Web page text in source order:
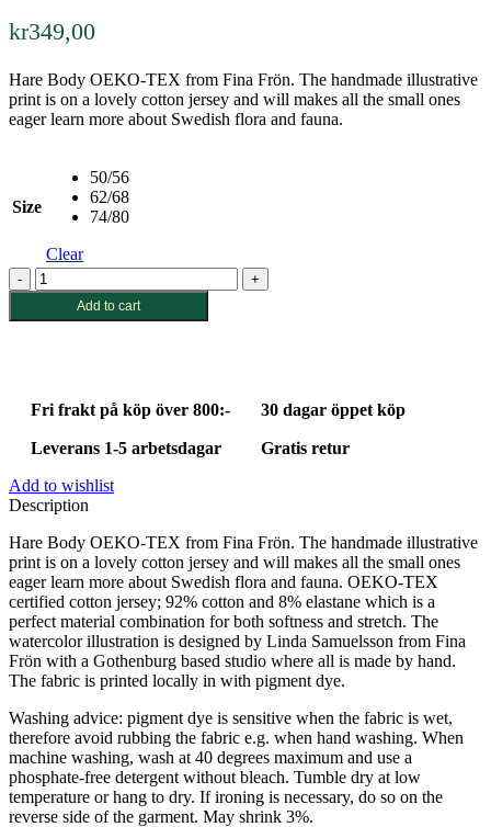
kr349,00
Hare Body OEKO-TEX from Fina Frön. The handmade illustrative
print is on a lovely cotton jersey and will makes all the small ones
eager learn more about Swedish flora and fauna.
Size
50/56
62/68
74/80
Clear
Hare
Body
OEKO-Add to cart
Fri frakt på köp över 800:- 30 dagar öppet köp
Leverans 1-5 arbetsdagar
Gratis retur
Add to wishlist
Description
Hare Body OEKO-TEX from Fina Frön. The handmade illustrative
print is on a lovely cotton jersey and will makes all the small ones
eager learn more about Swedish flora and fauna. OEKO-TEX
certified cotton jersey; 92% cotton and 8% elastane which is a
perfect material combination for both softness and stretch. The
watercolor illustration is designed by Linda Samuelsson from Fina
Frön with a Gothenburg based studio where all is made by hand.
The fabric is printed locally in with pigment dye.
Washing advice: pigment dye is sensitive when the fabric is wet,
therefore avoid rubbing the fabric e.g. when hand washing. When
machine washing, wash at 40 degrees maximum and use a
phosphate-free detergent without bleach. Tumble dry at low
temperature or hang to dry. If ironing is necessary, do so on the
reverse side of the garment. May shrink 3%.